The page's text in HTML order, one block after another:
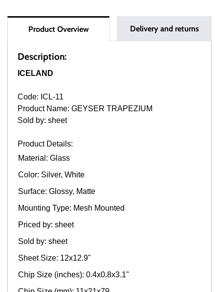
Product Overview Delivery and returns
Description:
ICELAND
Code: ICL-11
Product Name: GEYSER TRAPEZIUM
Sold by: sheet
Product Details:
Material: Glass
Color: Silver, White
Surface: Glossy, Matte
Mounting Type: Mesh Mounted
Priced by: sheet
Sold by: sheet
Sheet Size: 12x12.9"
Chip Size (inches): 0.4x0.8x3.1"